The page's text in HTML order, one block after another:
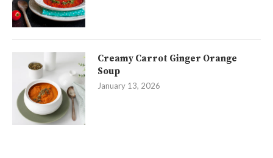
Creamy Carrot Ginger Orange
Soup
January 13, 2026